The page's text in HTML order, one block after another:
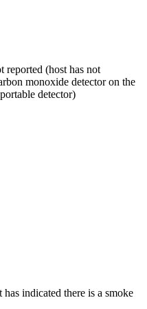
reported (host has not
monoxide detector on the
detector)
indicated there is a smoke